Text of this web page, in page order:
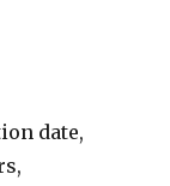
date,